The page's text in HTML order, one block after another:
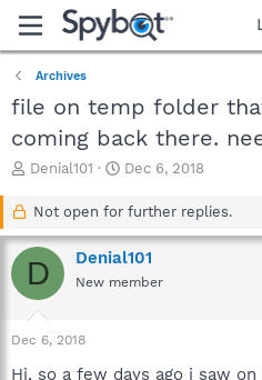
Archives
file on temp folder
coming back there.
T
a
d
s
r
Denial101
S
a
t
d
a
Dec 6, 2018
Not open for further replies.
D Denial101
New member
Dec 6, 2018
Hi, so a few days ago i saw